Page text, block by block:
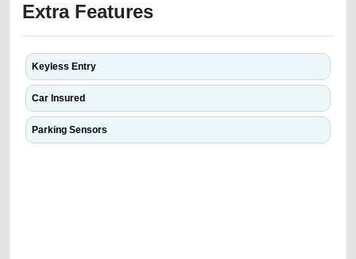
Extra Features
Keyless Entry
Car Insured
Parking Sensors